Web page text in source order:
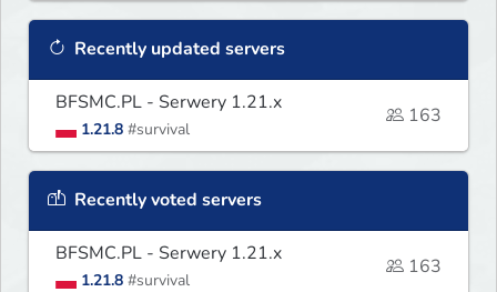
Recently updated servers
BFSMC.PL - Serwery 1.21.x
1.21.8 #survival
163
Recently voted servers
BFSMC.PL - Serwery 1.21.x
1.21.8 #survival
163